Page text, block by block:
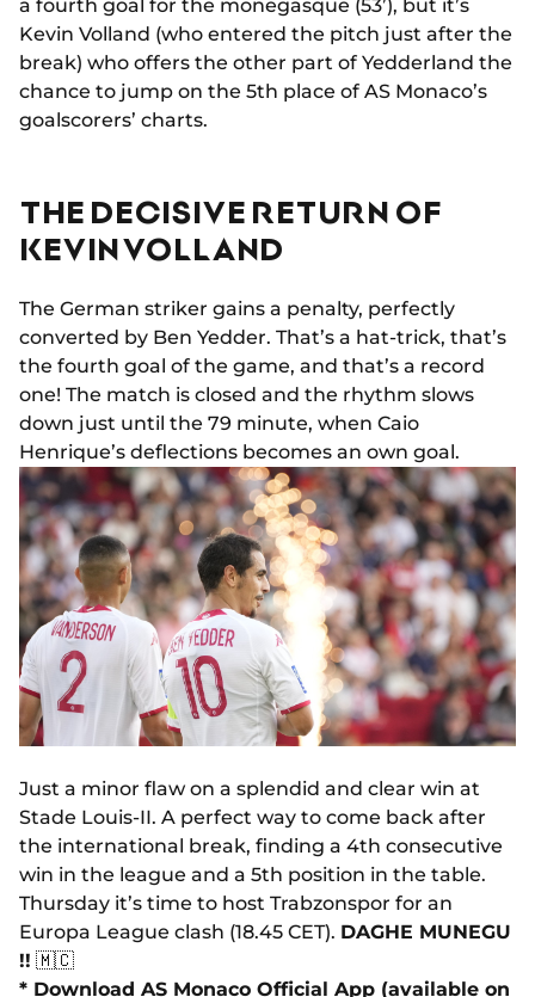
a fourth goal for the monegasque (53’), but it’s
Kevin Volland (who entered the pitch just after the
break) who offers the other part of Yedderland the
chance to jump on the 5th place of AS Monaco’s
goalscorers’ charts.
THE DECISIVE RETURN OF
KEVIN VOLLAND
The German striker gains a penalty, perfectly
converted by Ben Yedder. That’s a hat-trick, that’s
the fourth goal of the game, and that’s a record
one! The match is closed and the rhythm slows
down just until the 79 minute, when Caio
Henrique’s deflections becomes an own goal.
Just a minor flaw on a splendid and clear win at
Stade Louis-II. A perfect way to come back after
the international break, finding a 4th consecutive
win in the league and a 5th position in the table.
Thursday it’s time to host Trabzonspor for an
Europa League clash (18.45 CET). DAGHE MUNEGU
!! 🇲🇨
* Download AS Monaco Official App (available on